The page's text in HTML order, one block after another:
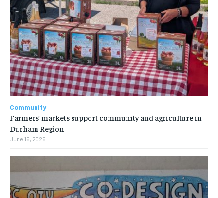
Community
Farmers’ markets support community and agriculture in
Durham Region
June 16, 2026